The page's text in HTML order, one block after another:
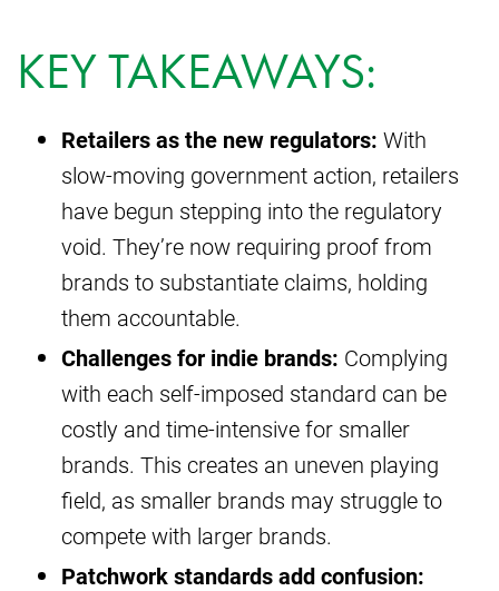
KEY TAKEAWAYS:
Retailers as the new regulators: With
slow-moving government action, retailers
have begun stepping into the regulatory
void. They’re now requiring proof from
brands to substantiate claims, holding
them accountable.
Challenges for indie brands: Complying
with each self-imposed standard can be
costly and time-intensive for smaller
brands. This creates an uneven playing
field, as smaller brands may struggle to
compete with larger brands.
Patchwork standards add confusion: